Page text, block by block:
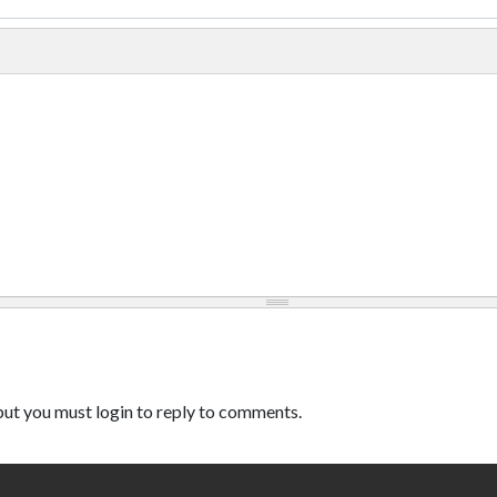
you must login to reply to comments.